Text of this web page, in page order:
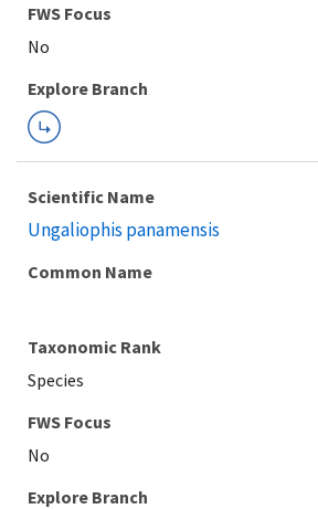
FWS Focus
Explore Branch
Scientific Name
Ungaliophis panamensis
Common Name
Taxonomic Rank
Species
FWS Focus
Explore Branch